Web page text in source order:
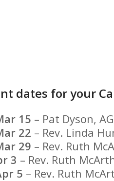
dates for your
15 – Pat Dyson,
22 – Rev. Linda
29 – Rev. Ruth
3 – Rev. Ruth
5 – Rev. Ruth